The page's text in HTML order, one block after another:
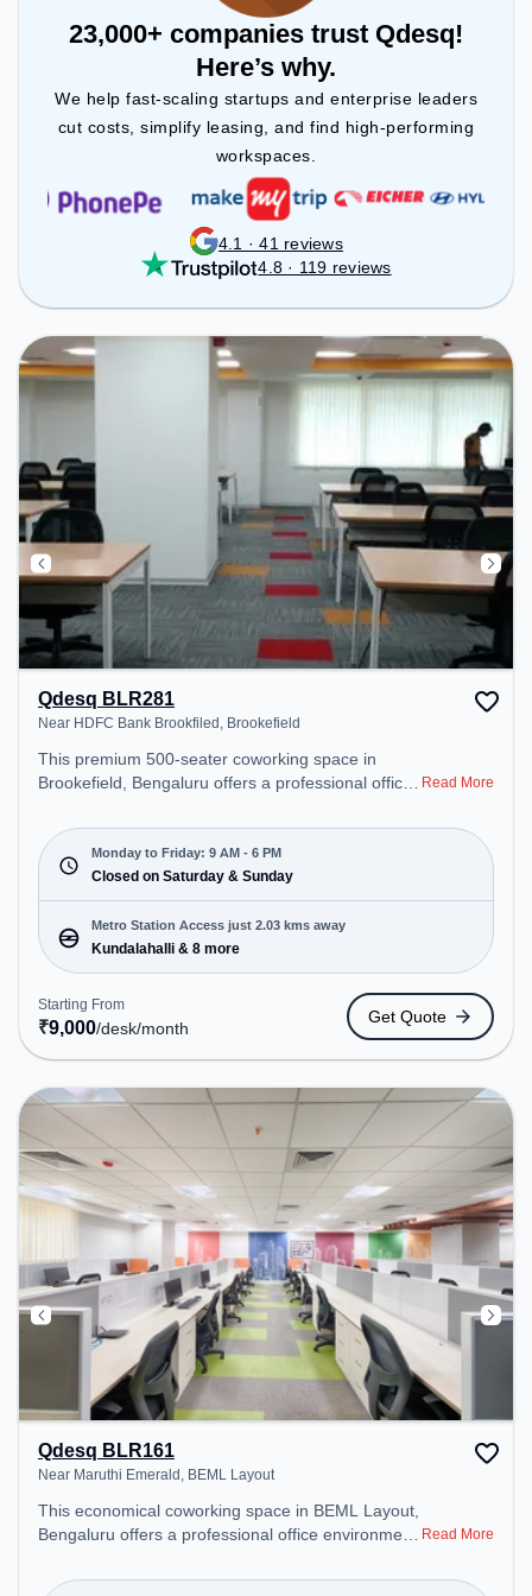
23,000+ companies trust Qdesq!
Here’s why.
We help fast-scaling startups and enterprise leaders
cut costs, simplify leasing, and find high-performing
workspaces.
4.1 · 41 reviews
4.8 · 119 reviews
Qdesq BLR281
Near HDFC Bank Brookfiled, Brookefield
This premium 500-seater coworking space in
Brookefield, Bengaluru offers a professional office
Bank Brookfiled. Starting at ₹9000/month, the
space is open Mon-Fri(9 AM to 6 PM) and closed
on Sat and Sun. It is ideal for startups, SMEs, and
enterprises, offering Dedicated Desk to cater to
various needs. Conveniently located near Metro
Station: Kundalahalli, Bus Station: Prestige
Shantiniketana /Manipal Hospital, Railway Station:
Belandur Road, the coworking space provides
easy access to public transport. Amenities: The
space includes Meeting Room to ensure a
productive work environment. Breakout Spaces:
Professionals can unwind in the Cafeteria, Lounge
Area – perfect for recharging during the day.
Read More
Monday to Friday: 9 AM - 6 PM
Closed on Saturday & Sunday
Metro Station Access just 2.03 kms away
Kundalahalli & 8 more
Starting From
₹9,000/desk/month
Get Quote
Qdesq BLR161
Near Maruthi Emerald, BEML Layout
This economical coworking space in BEML Layout,
Bengaluru offers a professional office environment
Starting at ₹7000/month, the space is open Mon-
Read More